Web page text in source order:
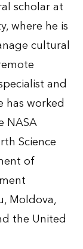
scholar at
where he is
cultural
and
has worked
NASA
Science
of
Moldova,
the United